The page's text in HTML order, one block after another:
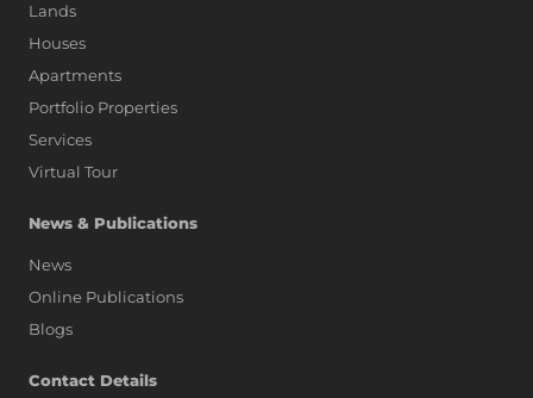
Lands
Houses
Apartments
Portfolio Properties
Services
Virtual Tour
News & Publications
News
Online Publications
Blogs
Contact Details